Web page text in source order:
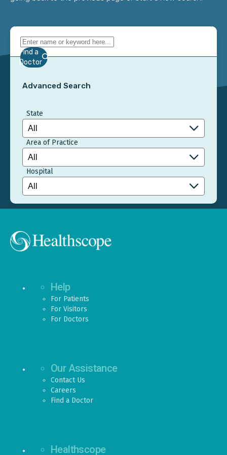
Find a
Doctor
Advanced Search
State
Area of Practice
Hospital
Help
For Patients
For Visitors
For Doctors
Our Assistance
Contact Us
Careers
Find a Doctor
Healthscope